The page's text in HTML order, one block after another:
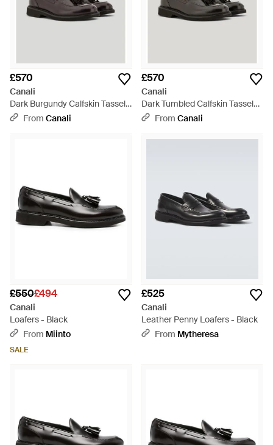
£570
Canali
Dark Burgundy Calfskin Tassel
Loafers - Red
From Canali
£570
Canali
Dark Tumbled Calfskin Tassel
Loafers - Brown
From Canali
£550£494
Canali
Loafers - Black
From Miinto
SALE
£525
Canali
Leather Penny Loafers - Black
From Mytheresa